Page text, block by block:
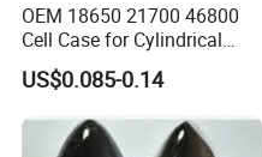
OEM 18650 21700 46800
Cell Case for Cylindrical
Lithium Ion Battery
US$0.085-0.14